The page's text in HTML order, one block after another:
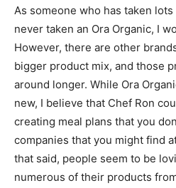
As someone who has taken
never taken an Ora Organic, I
However, there are other
bigger product mix, and those
around longer. While Ora
new, I believe that Chef Ron
creating meal plans that you
companies that you might find
that said, people seem to be
numerous of their products